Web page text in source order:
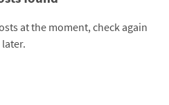
at the moment, check again
later.